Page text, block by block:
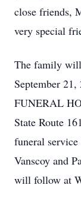
close friends,
very special
The family will
September
FUNERAL
State Route
funeral
Vanscoy and
will follow at